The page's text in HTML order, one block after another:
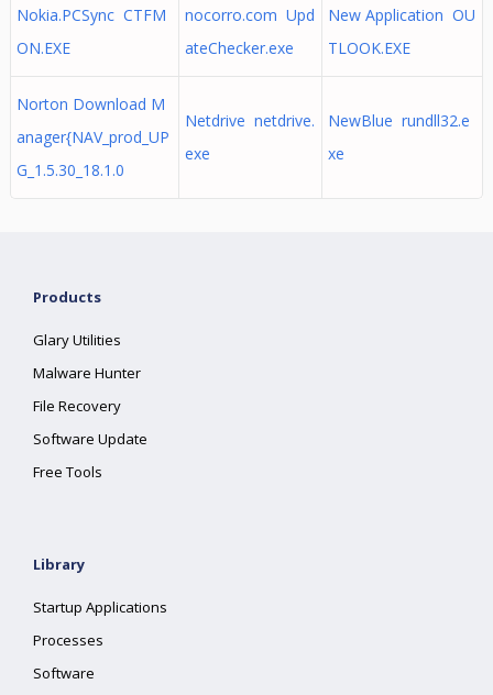
Nokia.PCSync CTFM
ON.EXE
nocorro.com Upd
ateChecker.exe
New Application OU
TLOOK.EXE
Norton Download M
anager{NAV_prod_UP
G_1.5.30_18.1.0
Netdrive netdrive.
exe
NewBlue rundll32.e
xe
Products
Glary Utilities
Malware Hunter
File Recovery
Software Update
Free Tools
Library
Startup Applications
Processes
Software